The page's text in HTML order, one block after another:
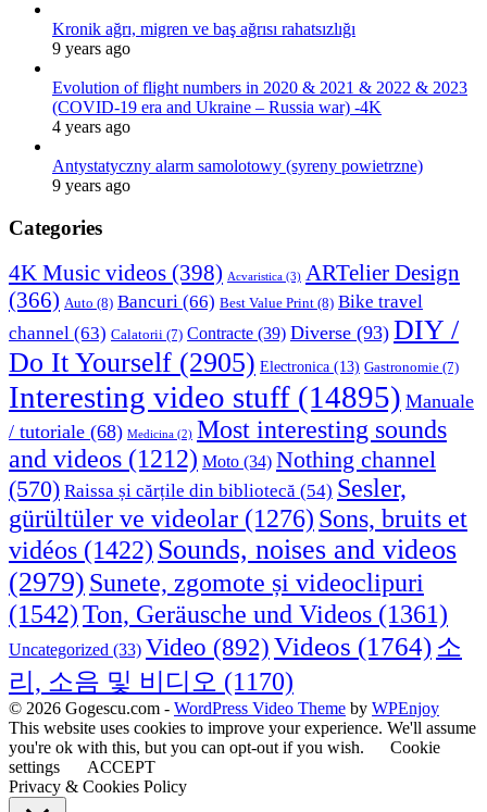
Kronik ağrı, migren ve baş ağrısı rahatsızlığı
9 years ago
Evolution of flight numbers in 2020 & 2021 & 2022 & 2023
(COVID-19 era and Ukraine – Russia war) -4K
4 years ago
Antystatyczny alarm samolotowy (syreny powietrzne)
9 years ago
Categories
4K Music videos (398) Acvaristica (3) ARTelier Design
(366) Auto (8) Bancuri (66) Best Value Print (8) Bike travel
channel (63) Calatorii (7) Contracte (39) Diverse (93) DIY /
Do It Yourself (2905) Electronica (13) Gastronomie (7)
Interesting video stuff (14895) Manuale
/ tutoriale (68) Medicina (2) Most interesting sounds
and videos (1212) Moto (34) Nothing channel
(570) Raissa și cărțile din bibliotecă (54) Sesler,
gürültüler ve videolar (1276) Sons, bruits et
vidéos (1422) Sounds, noises and videos
(2979) Sunete, zgomote și videoclipuri
(1542)Ton, Geräusche und Videos (1361)
Uncategorized (33) Video (892)Videos (1764)소
리, 소음 및 비디오 (1170)
© 2026 Gogescu.com - WordPress Video Theme by WPEnjoy
This website uses cookies to improve your experience. We'll assume
you're ok with this, but you can opt-out if you wish.
Cookie
settings
ACCEPT
Privacy & Cookies Policy